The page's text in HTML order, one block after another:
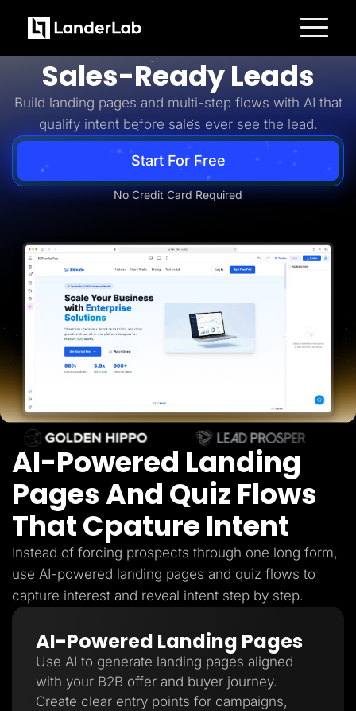
Platform
Landing Pages
A/B Testing
Templates
Integrations
Conversion Tools
Lead Management
Page Importer
AI Assistant
Collaboration
Insurance
Home Services
Solar
Medicare
PPC Ads
Pay Per Call
Advertorials
Affiliates
Media Buyers
Lead Gen marketers
Pricing
Resources
Blog
Help Center
TheOptimizer
ClickFlare
Adplexity
Log In Start for free
Turn B2B Interest Into
Sales-Ready Leads
Build landing pages and multi-step flows with AI that
qualify intent before sales ever see the lead.
Start For Free
No Credit Card Required
AI-Powered Landing
Pages And Quiz Flows
That Cpature Intent
Instead of forcing prospects through one long form,
use AI-powered landing pages and quiz flows to
capture interest and reveal intent step by step.
AI-Powered Landing Pages
Use AI to generate landing pages aligned
with your B2B offer and buyer journey.
Create clear entry points for campaigns,